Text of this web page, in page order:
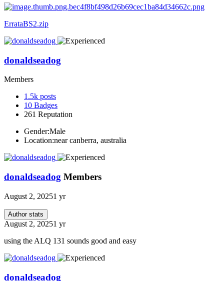
ErrataBS2.zip
donaldseadog
Members
1.5k posts
10 Badges
261 Reputation
Gender:Male
Location:near canberra, australia
donaldseadog Members
August 2, 20251 yr
Author stats
August 2, 20251 yr
using the ALQ 131 sounds good and easy
donaldseadog